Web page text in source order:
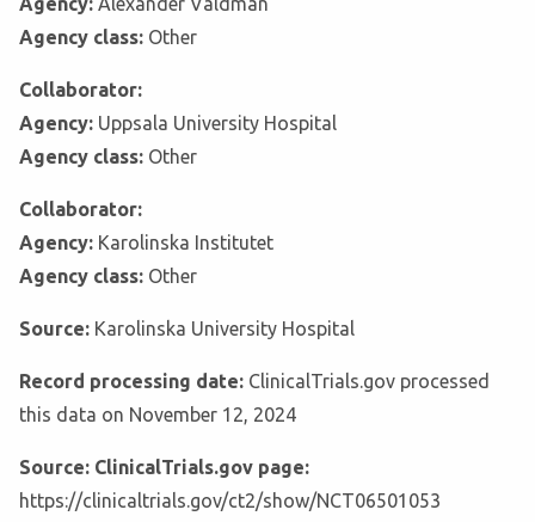
Agency class: Other
Collaborator:
Agency: Uppsala University Hospital
Agency class: Other
Collaborator:
Agency: Karolinska Institutet
Agency class: Other
Source: Karolinska University Hospital
Record processing date: ClinicalTrials.gov processed
this data on November 12, 2024
Source: ClinicalTrials.gov page:
https://clinicaltrials.gov/ct2/show/NCT06501053